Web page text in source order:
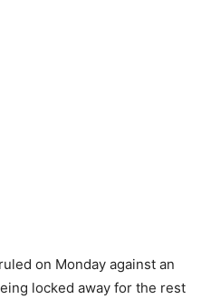
on Monday against an
locked away for the rest